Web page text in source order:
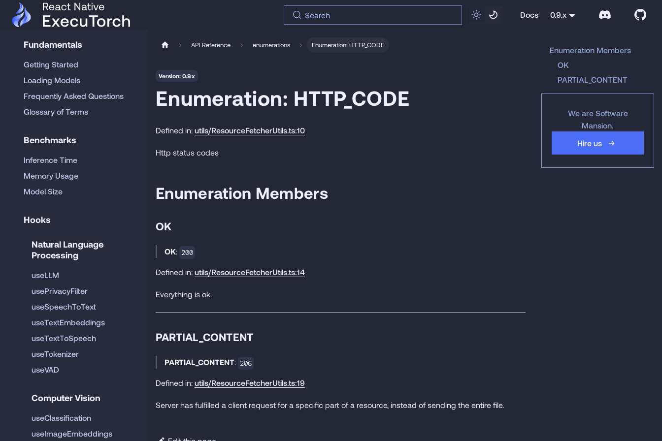
Search Docs 0.9.x
Fundamentals
Getting Started
Loading Models
Frequently Asked Questions
Glossary of Terms
Benchmarks
Inference Time
Memory Usage
Model Size
Hooks
Natural Language
Processing
useLLM
usePrivacyFilter
useSpeechToText
useTextEmbeddings
useTextToSpeech
useTokenizer
useVAD
Computer Vision
useClassification
useImageEmbeddings
API Reference enumerations Enumeration: HTTP_CODE
Version: 0.9.x
Enumeration: HTTP_CODE
Defined in: utils/ResourceFetcherUtils.ts:10
Http status codes
Enumeration Members
OK
OK: 200
Defined in: utils/ResourceFetcherUtils.ts:14
Everything is ok.
PARTIAL_CONTENT
PARTIAL_CONTENT: 206
Defined in: utils/ResourceFetcherUtils.ts:19
Server has fulfilled a client request for a specific part of a resource, instead of sending the entire file.
Enumeration Members
OK
PARTIAL_CONTENT
We are Software
Mansion.
Hire us